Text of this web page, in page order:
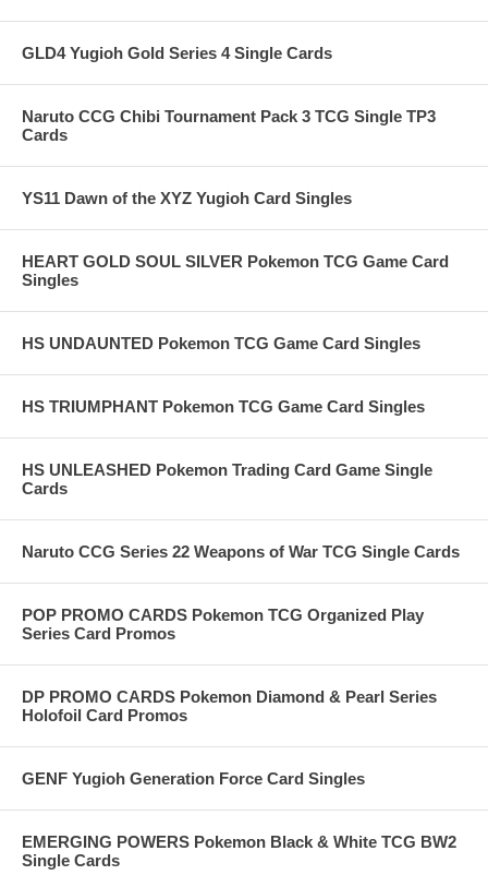
GLD4 Yugioh Gold Series 4 Single Cards
Naruto CCG Chibi Tournament Pack 3 TCG Single TP3
Cards
YS11 Dawn of the XYZ Yugioh Card Singles
HEART GOLD SOUL SILVER Pokemon TCG Game Card
Singles
HS UNDAUNTED Pokemon TCG Game Card Singles
HS TRIUMPHANT Pokemon TCG Game Card Singles
HS UNLEASHED Pokemon Trading Card Game Single
Cards
Naruto CCG Series 22 Weapons of War TCG Single Cards
POP PROMO CARDS Pokemon TCG Organized Play
Series Card Promos
DP PROMO CARDS Pokemon Diamond & Pearl Series
Holofoil Card Promos
GENF Yugioh Generation Force Card Singles
EMERGING POWERS Pokemon Black & White TCG BW2
Single Cards